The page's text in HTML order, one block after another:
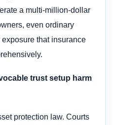
a multi-million-dollar
even ordinary
that insurance
trust setup harm
protection law. Courts